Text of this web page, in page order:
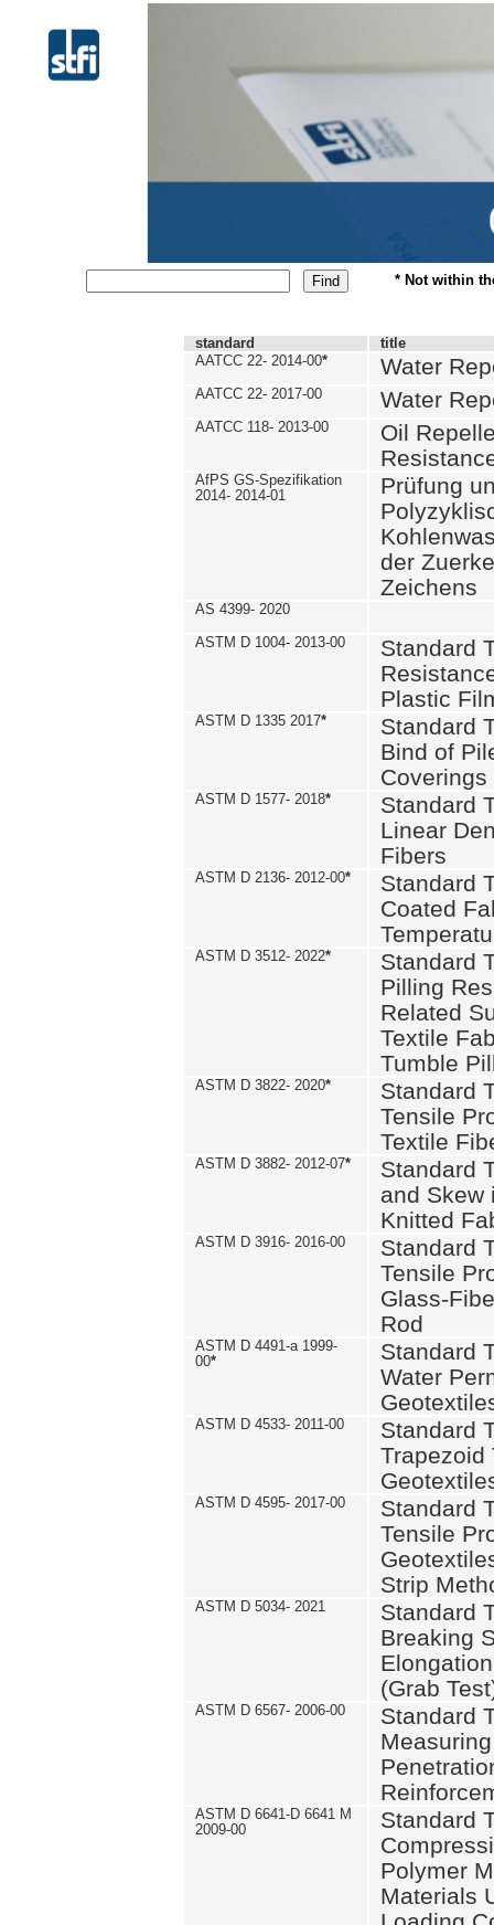
* Not within
standard
title
AATCC 22- 2014-00* Water
AATCC 22- 2017-00 Water
AATCC 118- 2013-00
Oil
AfPS GS-Spezifikation
2014- 2014-01
Prüfung
der
Zeichens
AS 4399- 2020
ASTM D 1004- 2013-00
Standard
Plastic
ASTM D 1335 2017*
Standard
Bind of
Coverings
ASTM D 1577- 2018*
Standard
Linear
Fibers
ASTM D 2136- 2012-00*
Standard
Coated
ASTM D 3512- 2022*
Standard
Pilling
Related
Textile
Tumble
ASTM D 3822- 2020*
Standard
Tensile
Textile
ASTM D 3882- 2012-07*
Standard
and Skew
Knitted
ASTM D 3916- 2016-00
Standard
Tensile
Glass-
Rod
ASTM D 4491-a 1999-
00*
Standard
Water
ASTM D 4533- 2011-00
Standard
Trapezoid
ASTM D 4595- 2017-00
Standard
Tensile
Strip
ASTM D 5034- 2021
Standard
Breaking
(Grab
ASTM D 6567- 2006-00
Standard
ASTM D 6641-D 6641 M
2009-00
Standard
Polymer
Materials